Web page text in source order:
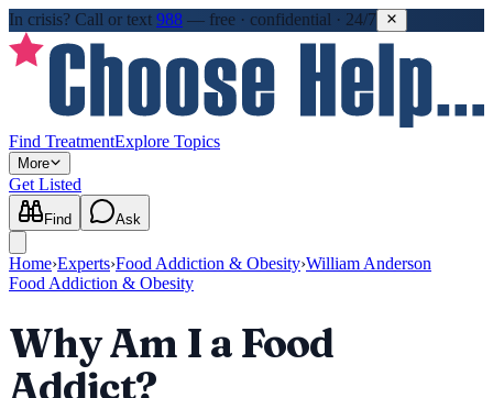
In crisis? Call or text 988 — free · confidential · 24/7
Find TreatmentExplore Topics
More
Get Listed
Find Ask
Home›Experts›Food Addiction & Obesity›William Anderson
Food Addiction & Obesity
Why Am I a Food
Addict?